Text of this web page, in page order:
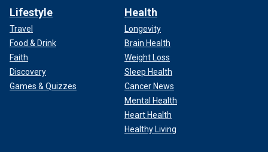
Lifestyle
Travel
Food & Drink
Faith
Discovery
Games & Quizzes
Health
Longevity
Brain Health
Weight Loss
Sleep Health
Cancer News
Mental Health
Heart Health
Healthy Living